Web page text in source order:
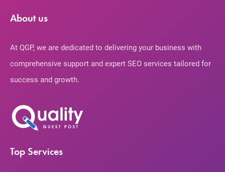
About us
At QGP, we are dedicated to delivering your business with
comprehensive support and expert SEO services tailored for
success and growth.
Top Services